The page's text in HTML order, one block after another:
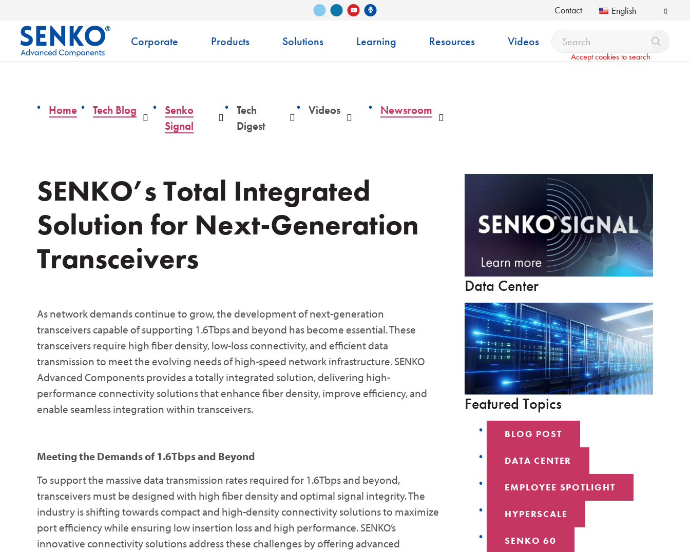
Vimeo LinkedInYouTubeSenko Podcast Contact English
Corporate Products Solutions Learning Resources Videos
Accept cookies to search
Home Tech Blog
Dropdown
Senko
Signal
Dropdown
Tech
Digest
Dropdown
Videos
Dropdown
Newsroom
Dropdown
SENKO’s Total Integrated
Solution for Next-Generation
Transceivers
As network demands continue to grow, the development of next-generation
transceivers capable of supporting 1.6Tbps and beyond has become essential. These
transceivers require high fiber density, low-loss connectivity, and efficient data
transmission to meet the evolving needs of high-speed network infrastructure. SENKO
Advanced Components provides a totally integrated solution, delivering high-
performance connectivity solutions that enhance fiber density, improve efficiency, and
enable seamless integration within transceivers.
Meeting the Demands of 1.6Tbps and Beyond
To support the massive data transmission rates required for 1.6Tbps and beyond,
transceivers must be designed with high fiber density and optimal signal integrity. The
industry is shifting towards compact and high-density connectivity solutions to maximize
port efficiency while ensuring low insertion loss and high performance. SENKO’s
innovative connectivity solutions address these challenges by offering advanced
Data Center
Featured Topics
BLOG POST
DATA CENTER
EMPLOYEE SPOTLIGHT
HYPERSCALE
SENKO 60